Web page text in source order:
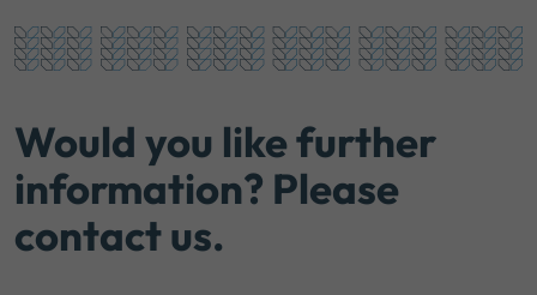
Would you like further
information? Please
contact us.